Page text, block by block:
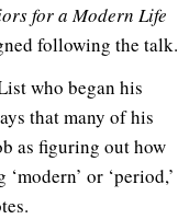
for a Modern Life
following the talk.
who began his
that many of his
as figuring out how
or ‘period,’